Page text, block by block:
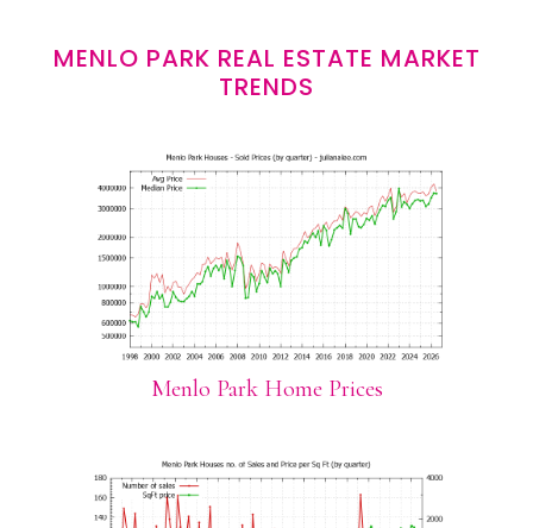
MENLO PARK REAL ESTATE MARKET
TRENDS
Menlo Park Home Prices